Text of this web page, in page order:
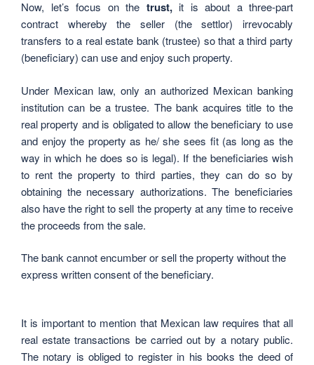
Now, let’s focus on the trust, it is about a three-part
contract whereby the seller (the settlor) irrevocably
transfers to a real estate bank (trustee) so that a third party
(beneficiary) can use and enjoy such property.
Under Mexican law, only an authorized Mexican banking
institution can be a trustee. The bank acquires title to the
real property and is obligated to allow the beneficiary to use
and enjoy the property as he/ she sees fit (as long as the
way in which he does so is legal). If the beneficiaries wish
to rent the property to third parties, they can do so by
obtaining the necessary authorizations. The beneficiaries
also have the right to sell the property at any time to receive
the proceeds from the sale.
The bank cannot encumber or sell the property without the
express written consent of the beneficiary.
It is important to mention that Mexican law requires that all
real estate transactions be carried out by a notary public.
The notary is obliged to register in his books the deed of